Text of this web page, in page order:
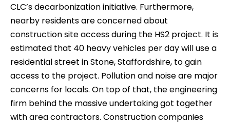
CLC’s decarbonization initiative. Furthermore,
nearby residents are concerned about
construction site access during the HS2 project. It is
estimated that 40 heavy vehicles per day will use a
residential street in Stone, Staffordshire, to gain
access to the project. Pollution and noise are major
concerns for locals. On top of that, the engineering
firm behind the massive undertaking got together
with area contractors. Construction companies